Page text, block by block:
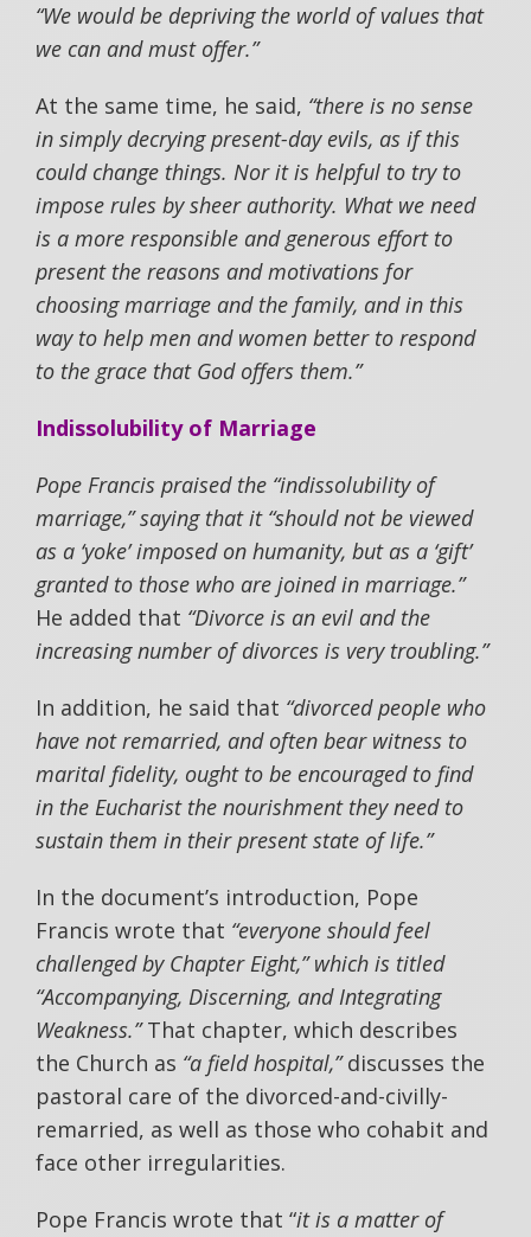
“We would be depriving the world of values that
we can and must offer.”
At the same time, he said, “there is no sense
in simply decrying present-day evils, as if this
could change things. Nor it is helpful to try to
impose rules by sheer authority. What we need
is a more responsible and generous effort to
present the reasons and motivations for
choosing marriage and the family, and in this
way to help men and women better to respond
to the grace that God offers them.”
Indissolubility of Marriage
Pope Francis praised the “indissolubility of
marriage,” saying that it “should not be viewed
as a ‘yoke’ imposed on humanity, but as a ‘gift’
granted to those who are joined in marriage.”
He added that “Divorce is an evil and the
increasing number of divorces is very troubling.”
In addition, he said that “divorced people who
have not remarried, and often bear witness to
marital fidelity, ought to be encouraged to find
in the Eucharist the nourishment they need to
sustain them in their present state of life.”
In the document’s introduction, Pope
Francis wrote that “everyone should feel
challenged by Chapter Eight,” which is titled
“Accompanying, Discerning, and Integrating
Weakness.”That chapter, which describes
the Church as “a field hospital,”discusses the
pastoral care of the divorced-and-civilly-
remarried, as well as those who cohabit and
face other irregularities.
Pope Francis wrote that “it is a matter of